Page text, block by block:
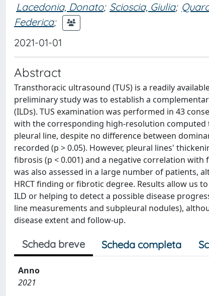
Lacedonia, Donato; Scioscia, Giulia;
Federica;
2021-01-01
Abstract
Transthoracic ultrasound (TUS) is a readily
preliminary study was to establish a
(ILDs). TUS examination was performed in 43
with the corresponding high-resolution computed
pleural line, despite no difference between
recorded (p > 0.05). However, pleural lines'
fibrosis (p < 0.001) and a negative correlation
was also assessed in a large number of patients,
HRCT finding or fibrotic degree. Results allow us
ILD or helping to detect a possible disease
line measurements and subpleural nodules),
disease extent and follow-up.
Scheda breve Scheda completa
Anno
2021